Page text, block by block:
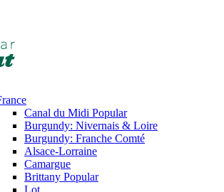
Canal du Midi Popular
Burgundy: Nivernais & Loire
Burgundy: Franche Comté
Alsace-Lorraine
Camargue
Brittany Popular
Lot